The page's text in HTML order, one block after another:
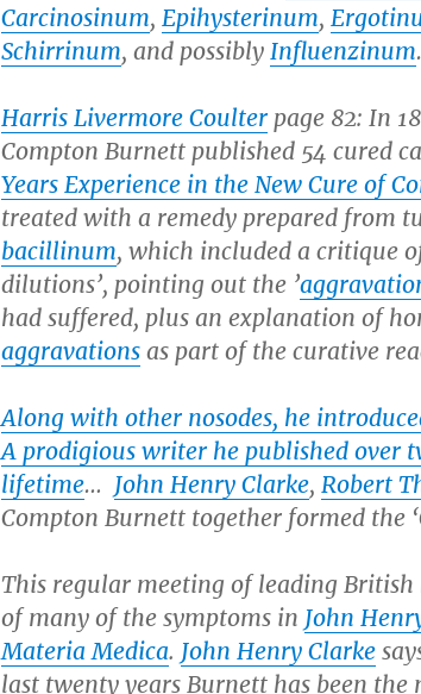
Carcinosinum, Epihysterinum,
Schirrinum, and possibly Influenzinum
Harris Livermore Coulter page 82: In
Compton Burnett published 54 cured
Years Experience in the New Cure of
treated with a remedy prepared from
bacillinum, which included a critique
dilutions’, pointing out the ’
had suffered, plus an explanation of
aggravations as part of the curative
Along with other nosodes, he
A prodigious writer he published over
lifetime… John Henry Clarke, Robert
Compton Burnett together formed the
This regular meeting of leading British
of many of the symptoms in John
Materia Medica. John Henry Clarke
last twenty years Burnett has been